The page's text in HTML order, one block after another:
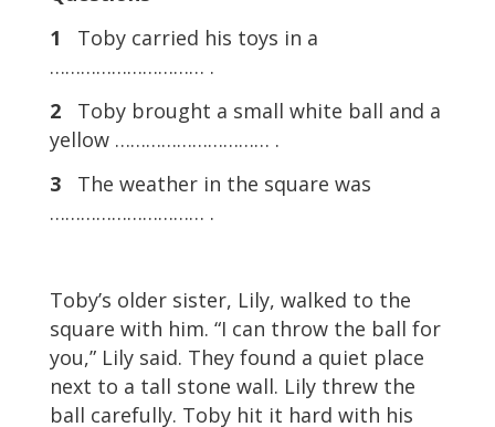
1 Toby carried his toys in a
………………………… .
2
Toby brought a small white ball and a
yellow ………………………… .
3The weather in the square was
………………………… .
Toby’s older sister, Lily, walked to the
square with him. “I can throw the ball for
you,” Lily said. They found a quiet place
next to a tall stone wall. Lily threw the
ball carefully. Toby hit it hard with his